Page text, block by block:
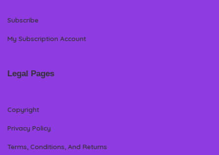
Subscribe
My Subscription Account
Legal Pages
Copyright
Privacy Policy
Terms, Conditions, And Returns